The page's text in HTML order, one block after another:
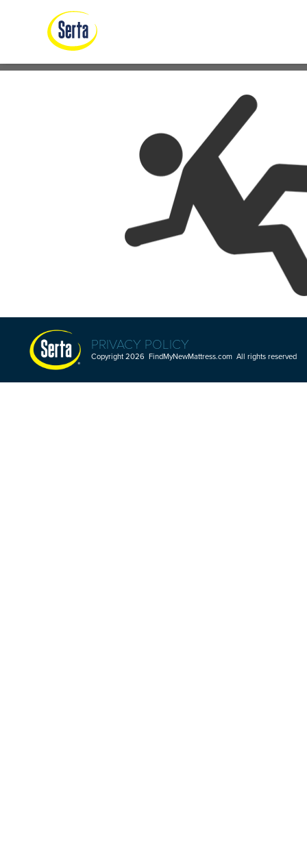
PRIVACY POLICY
Copyright 2026 FindMyNewMattress.com All rights reserved